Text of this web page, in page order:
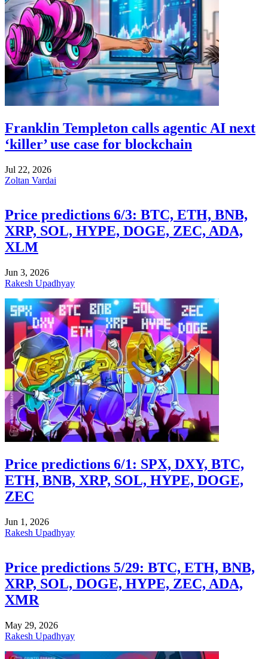
Franklin Templeton calls agentic AI next
‘killer’ use case for blockchain
Jul 22, 2026
Zoltan Vardai
Price predictions 6/3: BTC, ETH, BNB,
XRP, SOL, HYPE, DOGE, ZEC, ADA,
XLM
Jun 3, 2026
Rakesh Upadhyay
Price predictions 6/1: SPX, DXY, BTC,
ETH, BNB, XRP, SOL, HYPE, DOGE,
ZEC
Jun 1, 2026
Rakesh Upadhyay
Price predictions 5/29: BTC, ETH, BNB,
XRP, SOL, DOGE, HYPE, ZEC, ADA,
XMR
May 29, 2026
Rakesh Upadhyay